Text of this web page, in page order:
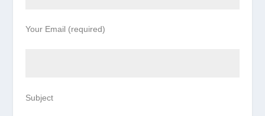
Your Email (required)
Subject